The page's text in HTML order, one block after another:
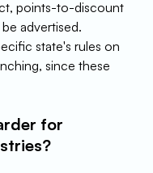
points-to-discount
advertised.
state's rules on
since these
for